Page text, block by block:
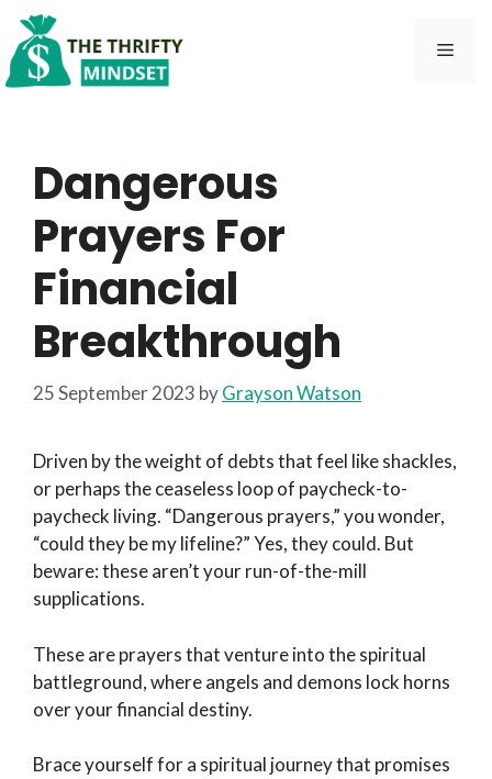
Skip
content
Dangerous
Prayers For
Financial
Breakthrough
25 September 2023 byGrayson Watson
Driven by the weight of debts that feel like shackles,
or perhaps the ceaseless loop of paycheck-to-
paycheck living. “Dangerous prayers,” you wonder,
“could they be my lifeline?” Yes, they could. But
beware: these aren’t your run-of-the-mill
supplications.
These are prayers that venture into the spiritual
battleground, where angels and demons lock horns
over your financial destiny.
Brace yourself for a spiritual journey that promises